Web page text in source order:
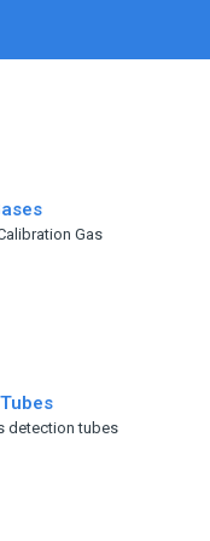
Gas
detection tubes